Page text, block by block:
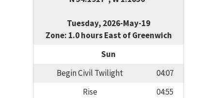
Tuesday, 2026-May-19
Zone: 1.0 hours East of Greenwich
Sun
Begin Civil Twilight
04:07
Rise
04:55